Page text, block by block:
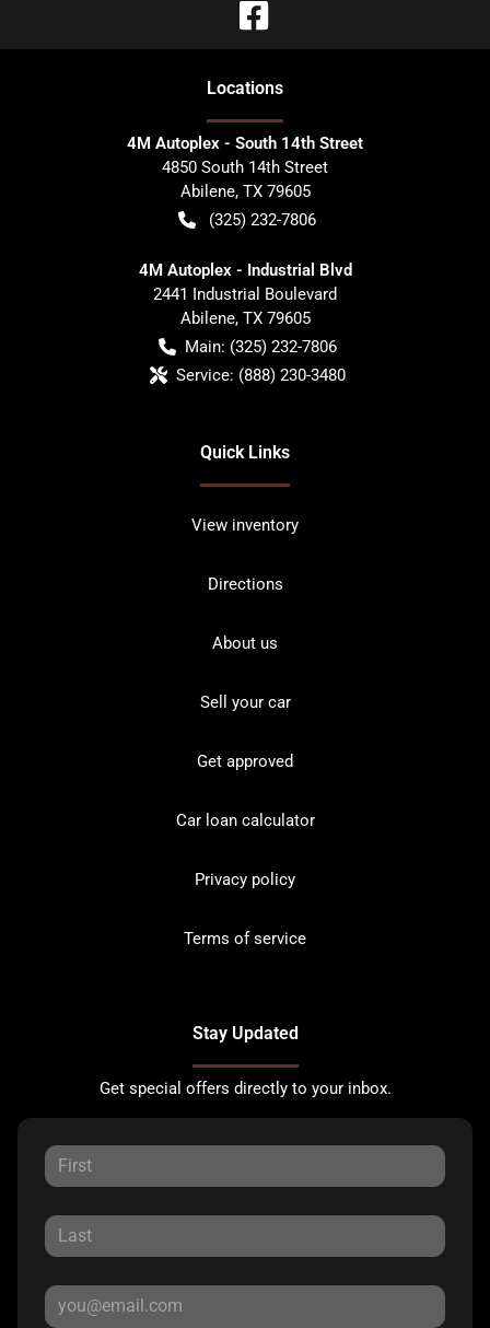
Locations
4M Autoplex - South 14th Street
4850 South 14th Street
Abilene, TX 79605
(325) 232-7806
4M Autoplex - Industrial Blvd
2441 Industrial Boulevard
Abilene, TX 79605
Main: (325) 232-7806
Service: (888) 230-3480
Quick Links
View inventory
Directions
About us
Sell your car
Get approved
Car loan calculator
Privacy policy
Terms of service
Stay Updated
Get special offers directly to your inbox.